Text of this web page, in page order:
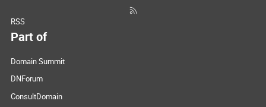
RSS
Part of
Domain Summit
DNForum
ConsultDomain